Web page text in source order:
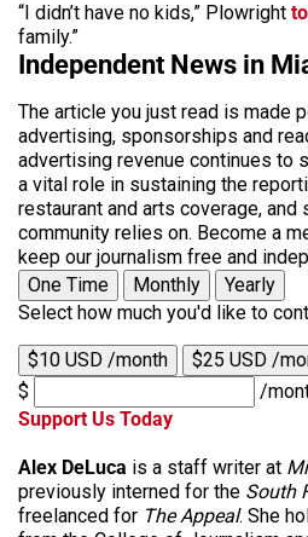
“I didn’t have no kids,” Plowright
family.”
Independent News in
The article you just read is made
advertising, sponsorships and
advertising revenue continues to
a vital role in sustaining the
restaurant and arts coverage, and
community relies on. Become a
keep our journalism free and
One Time
Monthly
Yearly
Select how much you'd like to
$10 USD /month $25 USD /
$
/
Support Us Today
Alex DeLuca is a staff writer at
previously interned for the South
freelanced for The Appeal. She